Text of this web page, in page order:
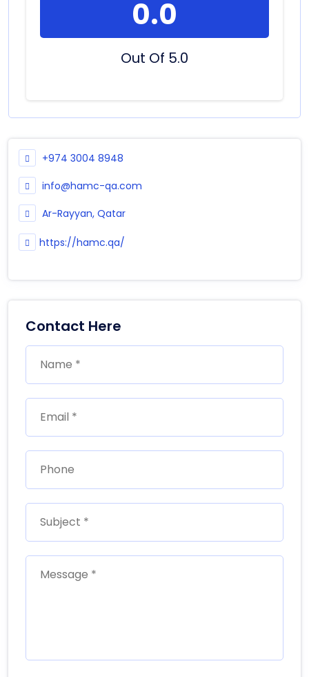
0.0
Out Of 5.0
+974 3004 8948
info@hamc-qa.com
Ar-Rayyan, Qatar
https://hamc.qa/
Contact Here